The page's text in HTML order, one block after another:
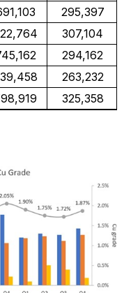
295,397
307,104
294,162
263,232
325,358